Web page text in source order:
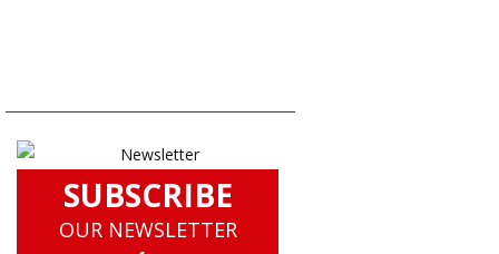
SUBSCRIBE
OUR NEWSLETTER